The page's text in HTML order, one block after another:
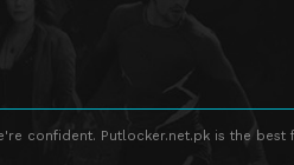
confident. Putlocker.net.pk is the best